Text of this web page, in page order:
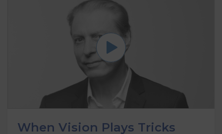
When Vision Plays Tricks